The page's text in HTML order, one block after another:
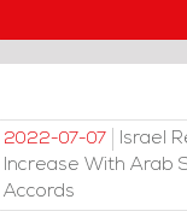
2022-07-07
Israel
Increase With Arab
Accords